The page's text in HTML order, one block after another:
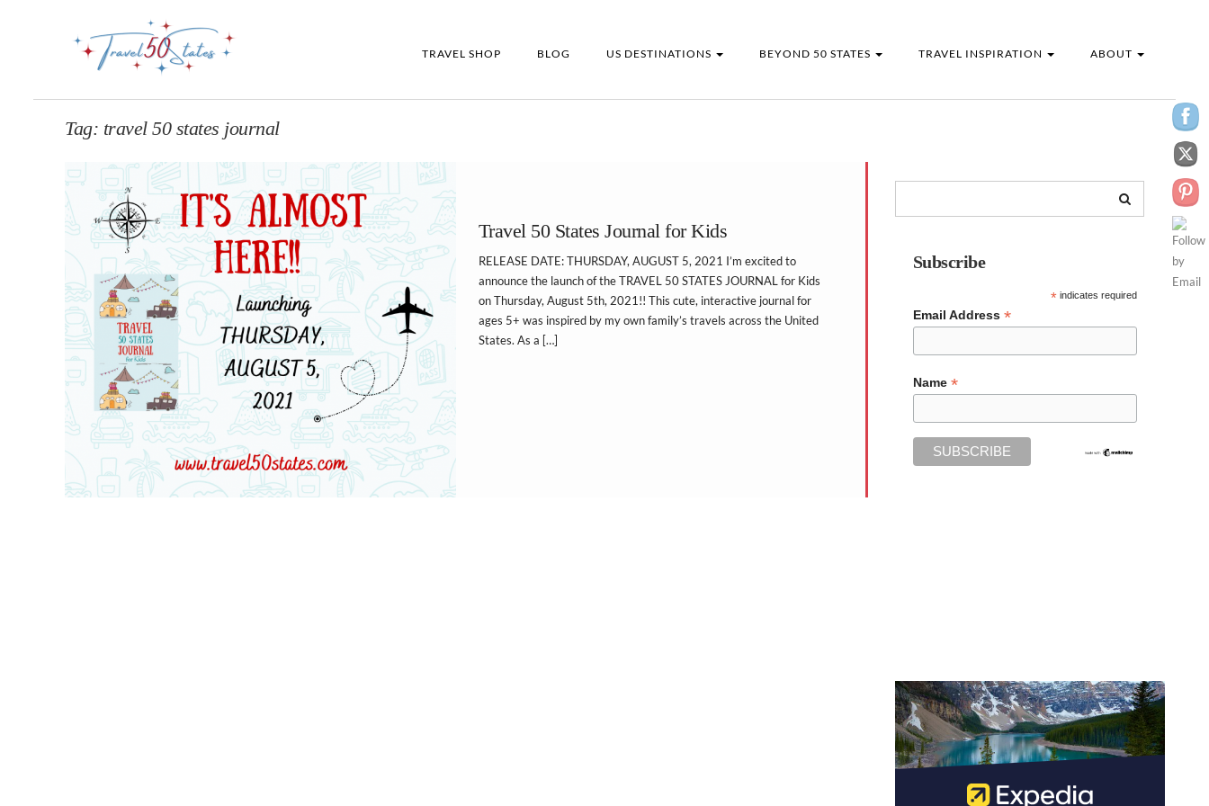
TRAVEL SHOP BLOG US DESTINATIONS BEYOND 50 STATES TRAVEL INSPIRATION ABOUT
Tag: travel 50 states journal
Travel 50 States Journal for Kids
RELEASE DATE: THURSDAY, AUGUST 5, 2021 I’m excited to
announce the launch of the TRAVEL 50 STATES JOURNAL for Kids
on Thursday, August 5th, 2021!! This cute, interactive journal for
ages 5+ was inspired by my own family’s travels across the United
States. As a […]
Subscribe
* indicates required
Email Address *
Name *